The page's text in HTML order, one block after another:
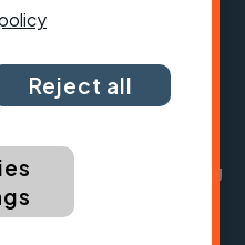
Jon Snow
of Cyclists' Touring
limited by guarantee,
Registered as a
Reject all